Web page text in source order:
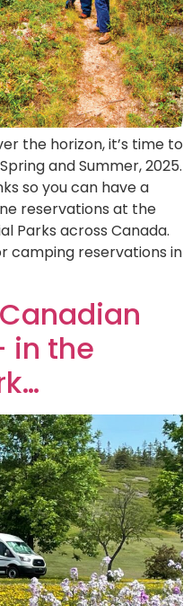
the horizon, it’s time to
and Summer, 2025.
so you can have a
reservations at the
Parks across Canada.
camping reservations in
in the